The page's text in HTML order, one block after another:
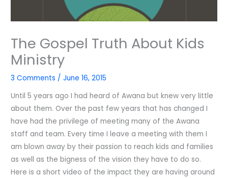
The Gospel Truth About Kids
Ministry
3 Comments /June 16, 2015
Until 5 years ago I had heard of Awana but knew very little
about them. Over the past few years that has changed I
have had the privilege of meeting many of the Awana
staff and team. Every time I leave a meeting with them I
am blown away by their passion to reach kids and families
as well as the bigness of the vision they have to do so.
Here is a short video of the impact they are having around